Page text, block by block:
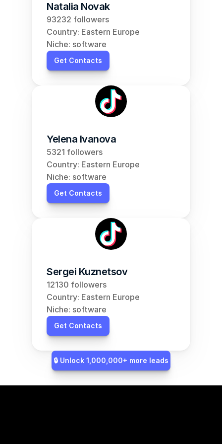
Natalia Novak
93232 followers
Country: Eastern Europe
Niche: software
Get Contacts
Yelena Ivanova
5321 followers
Country: Eastern Europe
Niche: software
Get Contacts
Sergei Kuznetsov
12130 followers
Country: Eastern Europe
Niche: software
Get Contacts
🔒 Unlock 1,000,000+ more leads